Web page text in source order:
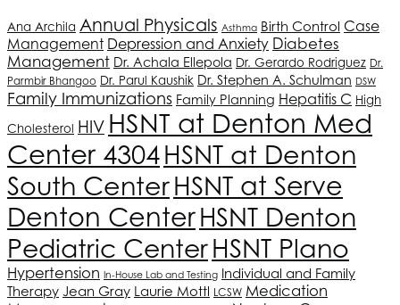
Ana Archila Annual Physicals Asthma Birth Control Case
Management Depression and Anxiety Diabetes
Management Dr. Achala Ellepola Dr. Gerardo Rodriguez Dr.
Parmbir Bhangoo Dr. Parul Kaushik Dr. Stephen A. Schulman DSW
Family Immunizations Family Planning Hepatitis C High
Cholesterol HIV HSNT at Denton Med
Center 4304HSNT at Denton
South CenterHSNT at Serve
Denton CenterHSNT Denton
Pediatric CenterHSNT Plano
Hypertension In-House Lab and Testing Individual and Family
Therapy Jean Gray Laurie Mottl LCSW Medication